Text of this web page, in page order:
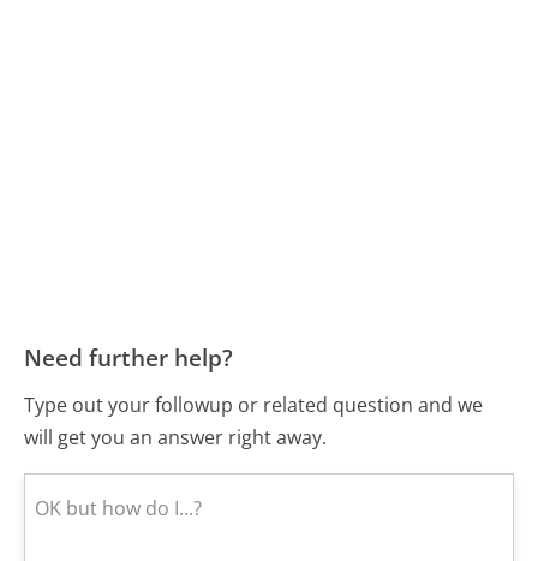
Need further help?
Type out your followup or related question and we
will get you an answer right away.